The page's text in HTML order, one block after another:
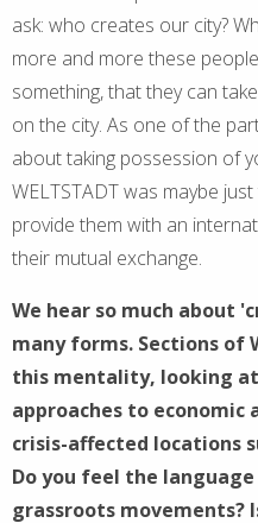
ask: who creates our city?
more and more these
something, that they can
on the city. As one of the
about taking possession of
WELTSTADT was maybe
provide them with an
their mutual exchange.
We hear so much about
many forms. Sections
this mentality, looking
approaches to economic
crisis-affected locations
Do you feel the
grassroots movements?